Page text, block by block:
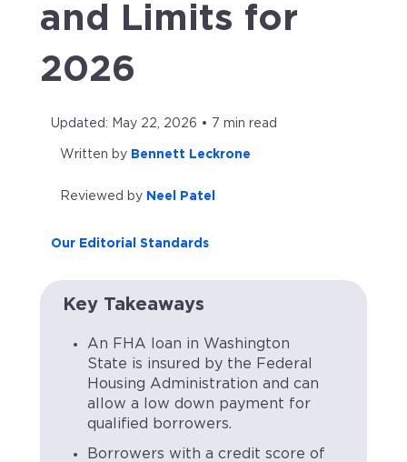
and Limits for
2026
Updated: May 22, 2026 • 7 min read
Written by Bennett Leckrone
Reviewed by Neel Patel
Our Editorial Standards
Key Takeaways
An FHA loan in Washington
State is insured by the Federal
Housing Administration and can
allow a low down payment for
qualified borrowers.
Borrowers with a credit score of